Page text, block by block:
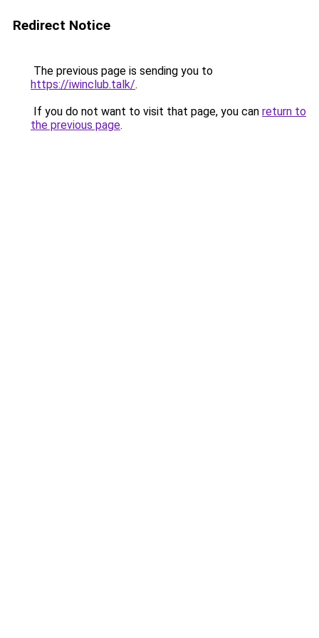
Redirect Notice
The previous page is sending you to
https://iwinclub.talk/.
If you do not want to visit that page, you can return to
the previous page.